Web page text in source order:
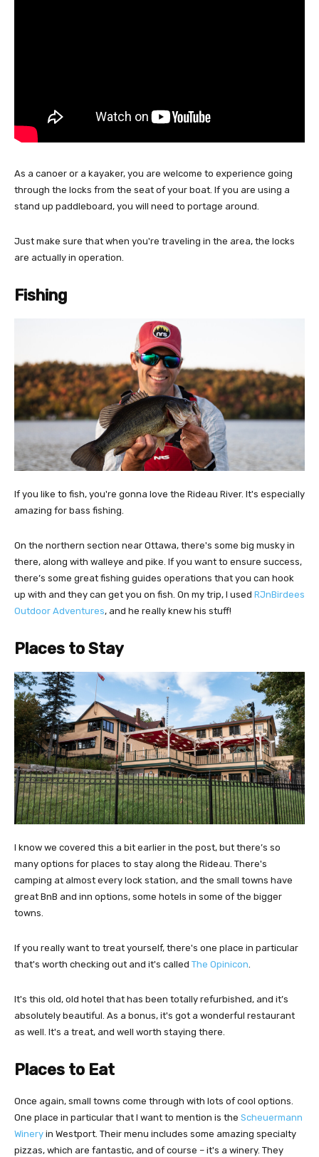
As a canoer or a kayaker, you are welcome to experience going
through the locks from the seat of your boat. If you are using a
stand up paddleboard, you will need to portage around.
Just make sure that when you're traveling in the area, the locks
are actually in operation.
Fishing
If you like to fish, you're gonna love the Rideau River. It's especially
amazing for bass fishing.
On the northern section near Ottawa, there's some big musky in
there, along with walleye and pike. If you want to ensure success,
there’s some great fishing guides operations that you can hook
up with and they can get you on fish. On my trip, I used RJnBirdees
Outdoor Adventures, and he really knew his stuff!
Places to Stay
I know we covered this a bit earlier in the post, but there’s so
many options for places to stay along the Rideau. There's
camping at almost every lock station, and the small towns have
great BnB and inn options, some hotels in some of the bigger
towns.
If you really want to treat yourself, there's one place in particular
that's worth checking out and it's called The Opinicon.
It's this old, old hotel that has been totally refurbished, and it’s
absolutely beautiful. As a bonus, it's got a wonderful restaurant
as well. It's a treat, and well worth staying there.
Places to Eat
Once again, small towns come through with lots of cool options.
One place in particular that I want to mention is the Scheuermann
Winery in Westport. Their menu includes some amazing specialty
pizzas, which are fantastic, and of course – it's a winery. They